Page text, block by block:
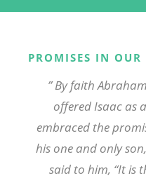
PROMISES IN OUR
” By faith
offered Isaac as
embraced the
his one and only
said to him, “It is